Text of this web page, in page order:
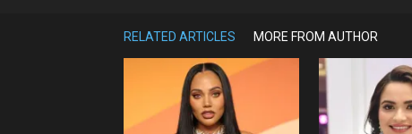
RELATED ARTICLES MORE FROM AUTHOR